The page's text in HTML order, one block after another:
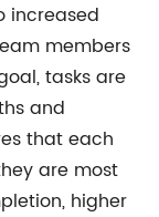
increased
members
tasks are
and
that each
are most
higher